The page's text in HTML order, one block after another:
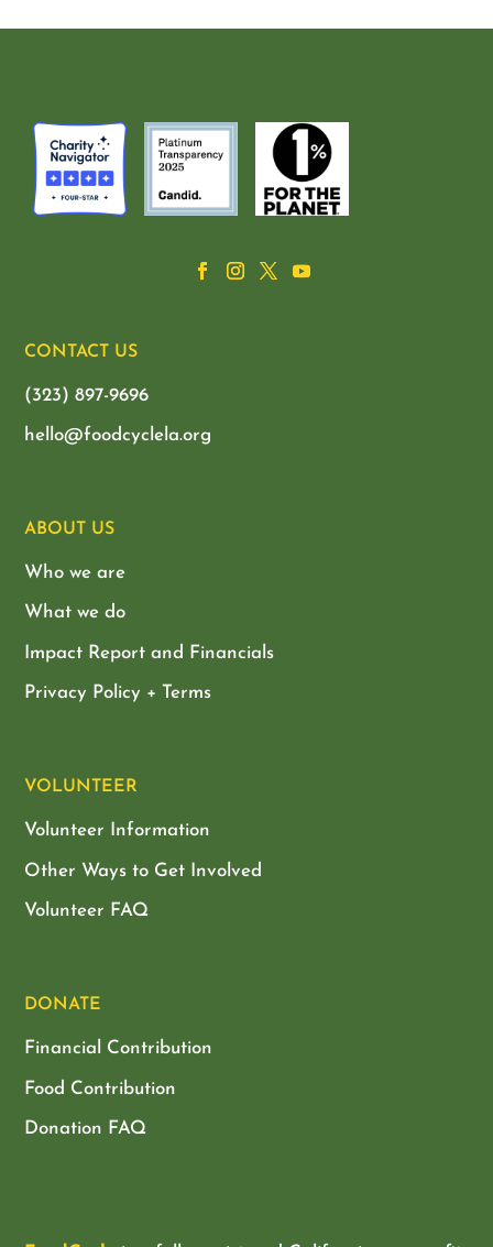
CONTACT US
(323) 897-9696
hello@foodcyclela.org
ABOUT US
Who we are
What we do
Impact Report and Financials
Privacy Policy + Terms
VOLUNTEER
Volunteer Information
Other Ways to Get Involved
Volunteer FAQ
DONATE
Financial Contribution
Food Contribution
Donation FAQ